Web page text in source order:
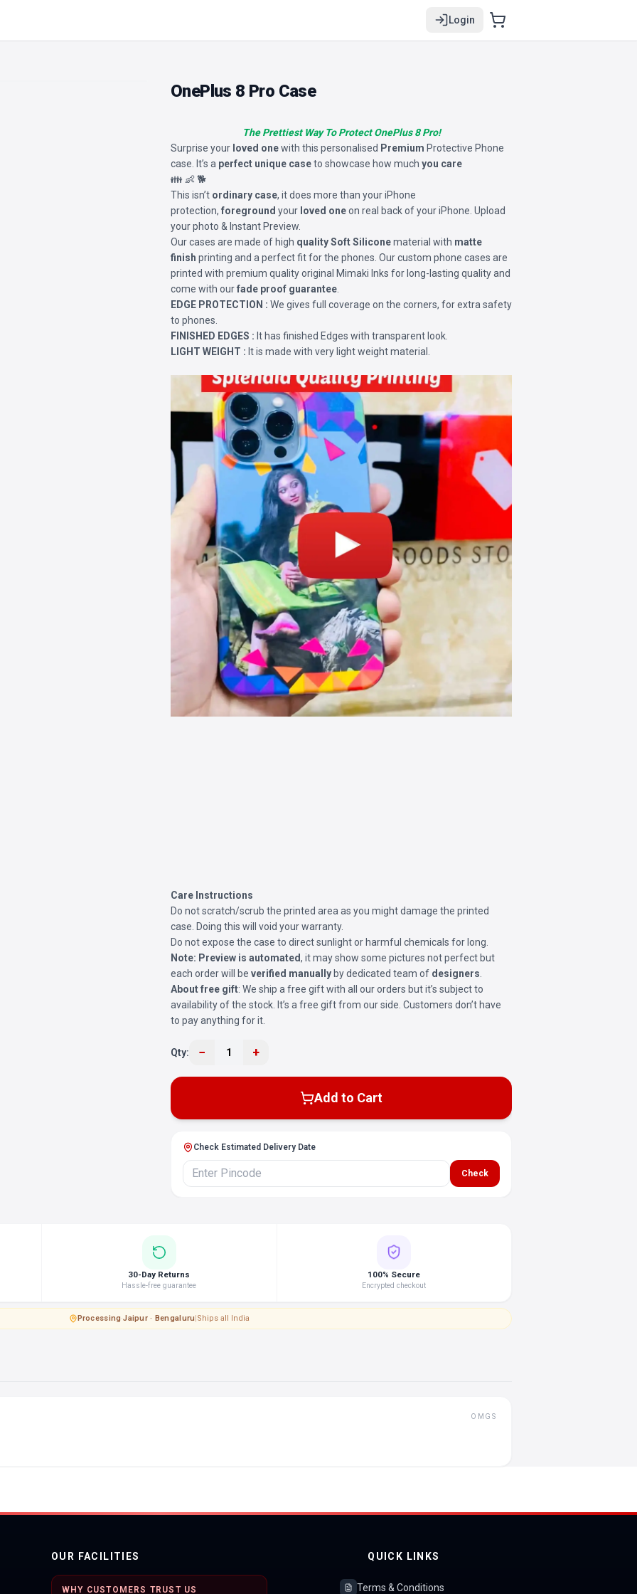
Login
OnePlus 8 Pro Case
The Prettiest Way To Protect OnePlus 8 Pro!
Surprise your loved onewith this personalised Premium Protective Phone
case. It’s a perfect unique caseto showcase how much you care
👪 👶 🐕
This isn’t ordinary case, it does more than your iPhone
protection, foreground your loved oneon real back of your iPhone. Upload
your photo & Instant Preview.
Our cases are made of high quality Soft Siliconematerial with matte
finish printing and a perfect fit for the phones. Our custom phone cases are
printed with premium quality original Mimaki Inks for long-lasting quality and
come with ourfade proof guarantee
EDGE PROTECTION : We gives full coverage on the corners, for extra safety
to phones.
FINISHED EDGES : It has finished Edges with transparent look.
LIGHT WEIGHT : It is made with very light weight material.
Care Instructions
Do not scratch/scrub the printed area as you might damage the printed
case. Doing this will void your warranty.
Do not expose the case to direct sunlight or harmful chemicals for long.
Note: Preview is automated, it may show some pictures not perfect but
each order will be verified manually by dedicated team of designers
About free gift: We ship a free gift with all our orders but it’s subject to
availability of the stock. It’s a free gift from our side. Customers don’t have
to pay anything for it.
Qty: − 1 +
Add to Cart
Check Estimated Delivery Date
Check
30-Day Returns
Hassle-free guarantee
100% Secure
Encrypted checkout
Processing·Jaipur · Bengaluru|Ships all India
OMGS
OUR FACILITIES
WHY CUSTOMERS TRUST US
QUICK LINKS
Terms & Conditions